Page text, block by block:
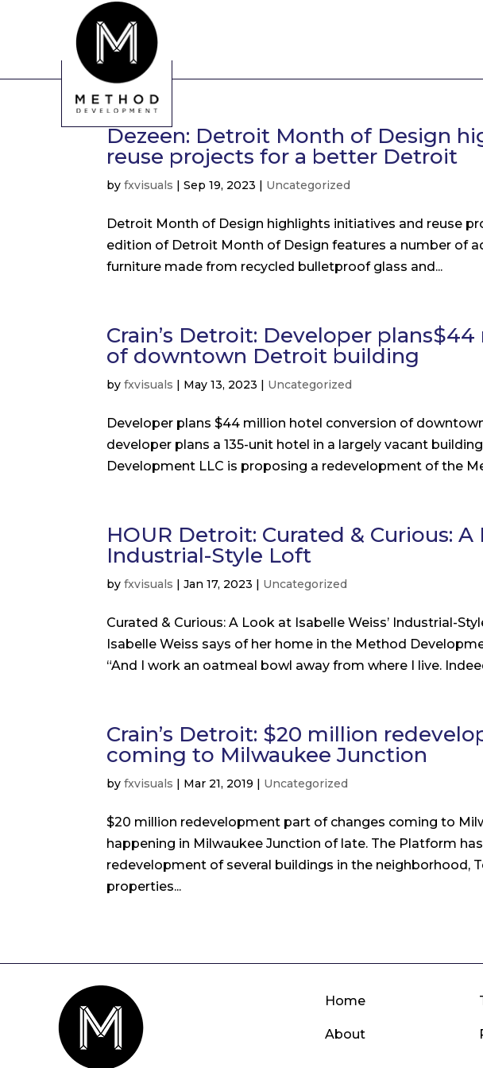
Dezeen: Detroit Month of Design
reuse projects for a better Detroit
byfxvisuals |Sep 19, 2023 | Uncategorized
Detroit Month of Design highlights initiatives and reuse
edition of Detroit Month of Design features a number of
furniture made from recycled bulletproof glass and...
Crain’s Detroit: Developer
of downtown Detroit building
byfxvisuals | May 13, 2023 | Uncategorized
Developer plans $44 million hotel conversion of
developer plans a 135-unit hotel in a largely vacant
Development LLC is proposing a redevelopment of the
HOUR Detroit: Curated & Curious: A
Industrial-Style Loft
byfxvisuals |Jan 17, 2023 | Uncategorized
Curated & Curious: A Look at Isabelle Weiss’ Industrial-
Isabelle Weiss says of her home in the Method
“And I work an oatmeal bowl away from where I live.
Crain’s Detroit: $20 million
coming to Milwaukee Junction
byfxvisuals | Mar 21, 2019 | Uncategorized
$20 million redevelopment part of changes coming to
happening in Milwaukee Junction of late. The Platform
redevelopment of several buildings in the neighborhood,
properties...
Home
About